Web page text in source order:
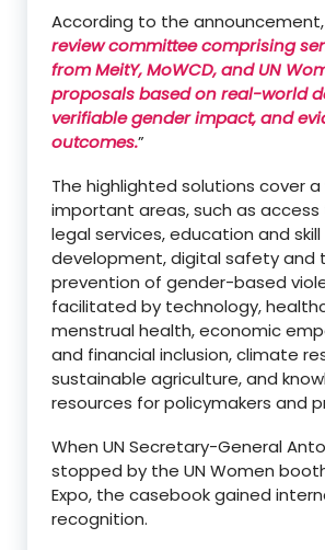
According to the announcement,
review committee comprising
from MeitY, MoWCD, and UN
proposals based on real-world
verifiable gender impact, and
outcomes.”
The highlighted solutions cover
important areas, such as
legal services, education and skill
development, digital safety and
prevention of gender-based
facilitated by technology,
menstrual health, economic
and financial inclusion, climate
sustainable agriculture, and
resources for policymakers and
When UN Secretary-General
stopped by the UN Women
Expo, the casebook gained
recognition.